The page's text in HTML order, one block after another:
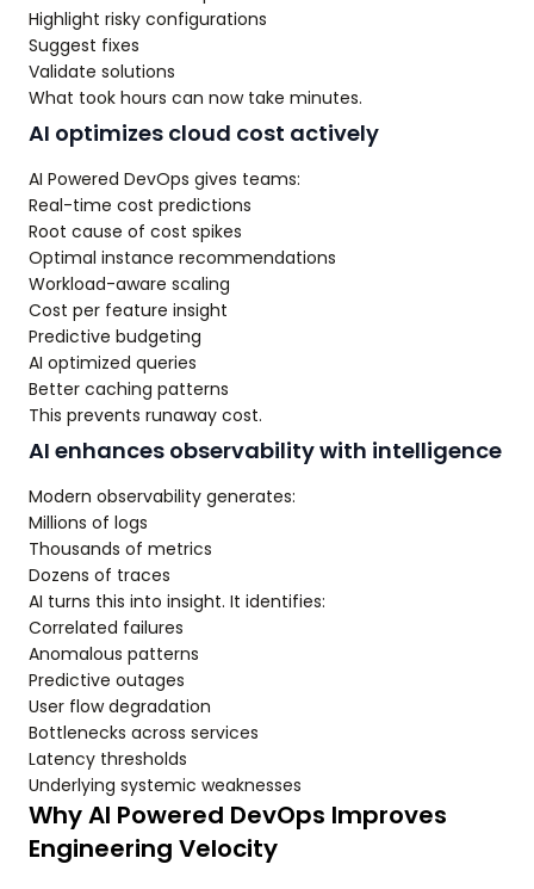
Highlight risky configurations
Suggest fixes
Validate solutions
What took hours can now take minutes.
AI optimizes cloud cost actively
AI Powered DevOps gives teams:
Real-time cost predictions
Root cause of cost spikes
Optimal instance recommendations
Workload-aware scaling
Cost per feature insight
Predictive budgeting
AI optimized queries
Better caching patterns
This prevents runaway cost.
AI enhances observability with intelligence
Modern observability generates:
Millions of logs
Thousands of metrics
Dozens of traces
AI turns this into insight. It identifies:
Correlated failures
Anomalous patterns
Predictive outages
User flow degradation
Bottlenecks across services
Latency thresholds
Underlying systemic weaknesses
Why AI Powered DevOps Improves
Engineering Velocity